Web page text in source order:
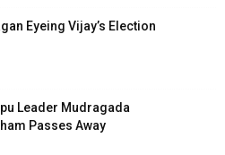
Eyeing Vijay’s Election
Leader Mudragada
Passes Away